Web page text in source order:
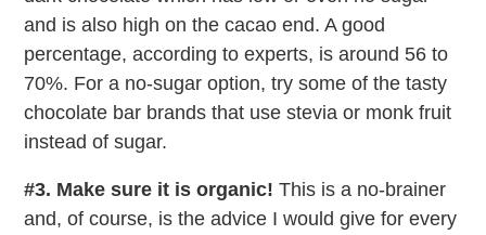
and is also high on the cacao end. A good
percentage, according to experts, is around 56 to
70%. For a no-sugar option, try some of the tasty
chocolate bar brands that use stevia or monk fruit
instead of sugar.
#3. Make sure it is organic! This is a no-brainer
and, of course, is the advice I would give for every